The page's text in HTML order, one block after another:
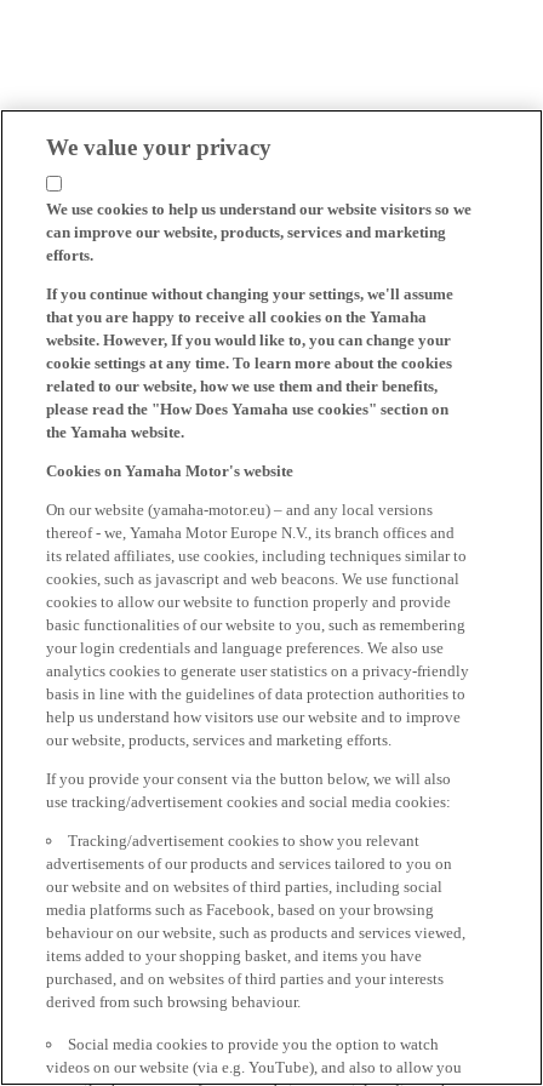
We value your privacy
We use cookies to help us understand our website visitors so we
can improve our website, products, services and marketing
efforts.
If you continue without changing your settings, we'll assume
that you are happy to receive all cookies on the Yamaha
website. However, If you would like to, you can change your
cookie settings at any time. To learn more about the cookies
related to our website, how we use them and their benefits,
please read the "How Does Yamaha use cookies" section on
the Yamaha website.
Cookies on Yamaha Motor's website
On our website (yamaha-motor.eu) – and any local versions
thereof - we, Yamaha Motor Europe N.V., its branch offices and
its related affiliates, use cookies, including techniques similar to
cookies, such as javascript and web beacons. We use functional
cookies to allow our website to function properly and provide
basic functionalities of our website to you, such as remembering
your login credentials and language preferences. We also use
analytics cookies to generate user statistics on a privacy-friendly
basis in line with the guidelines of data protection authorities to
help us understand how visitors use our website and to improve
our website, products, services and marketing efforts.
If you provide your consent via the button below, we will also
use tracking/advertisement cookies and social media cookies:
Tracking/advertisement cookies to show you relevant
advertisements of our products and services tailored to you on
our website and on websites of third parties, including social
media platforms such as Facebook, based on your browsing
behaviour on our website, such as products and services viewed,
items added to your shopping basket, and items you have
purchased, and on websites of third parties and your interests
derived from such browsing behaviour.
Social media cookies to provide you the option to watch
videos on our website (via e.g. YouTube), and also to allow you